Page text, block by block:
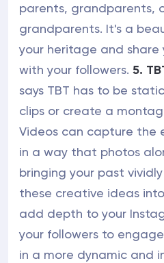
parents, grandparents,
grandparents. It's a
your heritage and share
with your followers. 5.
says TBT has to be
clips or create a
Videos can capture the
in a way that photos
bringing your past
these creative ideas
add depth to your
your followers to
in a more dynamic and